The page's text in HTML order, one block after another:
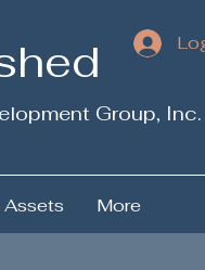
Group, Inc.
Assets More